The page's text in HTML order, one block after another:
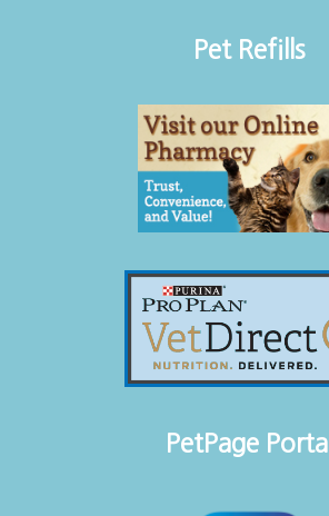
Pet Refills
PetPage Portal